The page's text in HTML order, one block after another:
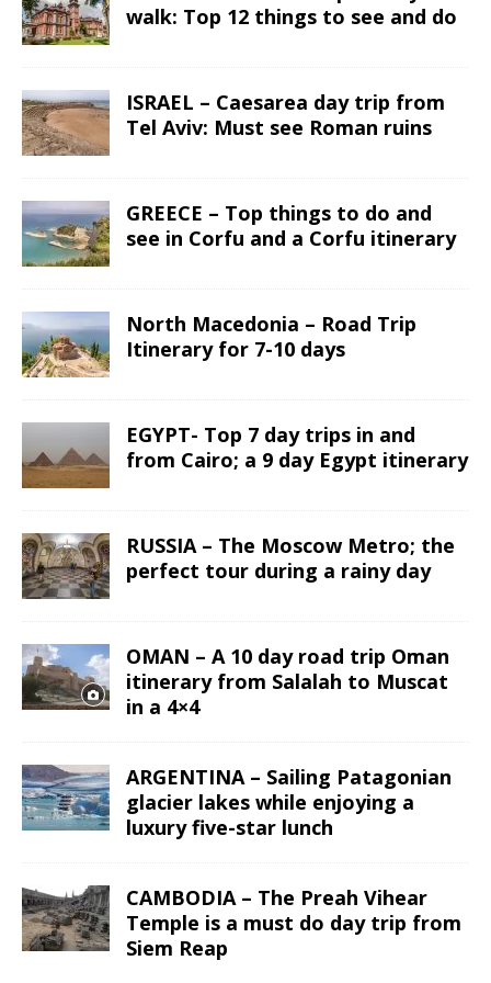
walk: Top 12 things to see and do
ISRAEL – Caesarea day trip from
Tel Aviv: Must see Roman ruins
GREECE – Top things to do and
see in Corfu and a Corfu itinerary
North Macedonia – Road Trip
Itinerary for 7-10 days
EGYPT- Top 7 day trips in and
from Cairo; a 9 day Egypt itinerary
RUSSIA – The Moscow Metro; the
perfect tour during a rainy day
OMAN – A 10 day road trip Oman
itinerary from Salalah to Muscat
in a 4×4
ARGENTINA – Sailing Patagonian
glacier lakes while enjoying a
luxury five-star lunch
CAMBODIA – The Preah Vihear
Temple is a must do day trip from
Siem Reap